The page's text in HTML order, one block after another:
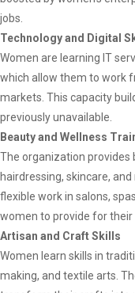
jobs.
Technology and Digital
Women are learning IT
which allow them to work
markets. This capacity
previously unavailable.
Beauty and Wellness
The organization provides
hairdressing, skincare,
flexible work in salons,
women to provide for
Artisan and Craft Skills
Women learn skills in
making, and textile arts.